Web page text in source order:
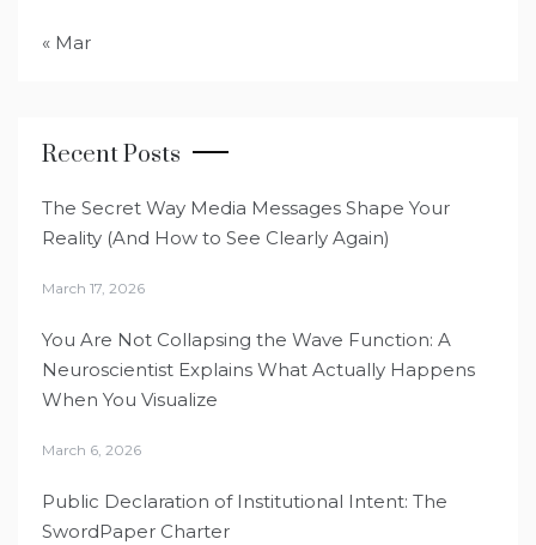
« Mar
Recent Posts
The Secret Way Media Messages Shape Your
Reality (And How to See Clearly Again)
March 17, 2026
You Are Not Collapsing the Wave Function: A
Neuroscientist Explains What Actually Happens
When You Visualize
March 6, 2026
Public Declaration of Institutional Intent: The
SwordPaper Charter